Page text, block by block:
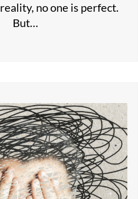
no one is perfect.
But…